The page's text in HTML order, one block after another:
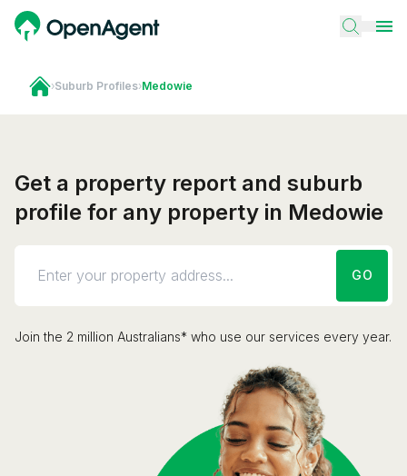
›Suburb Profiles›Medowie
Get a property report and suburb
profile for any property in Medowie
GO
Join the 2 million Australians* who use our services every year.